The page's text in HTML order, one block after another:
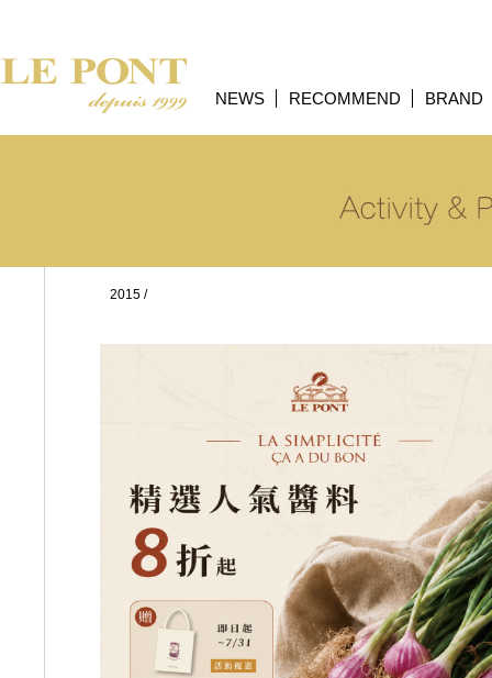
NEWS RECOMMEND BRAND
2015 /